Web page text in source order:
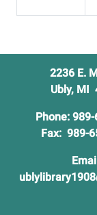
2236 E.
Ubly, MI
Phone:
Fax: 989-